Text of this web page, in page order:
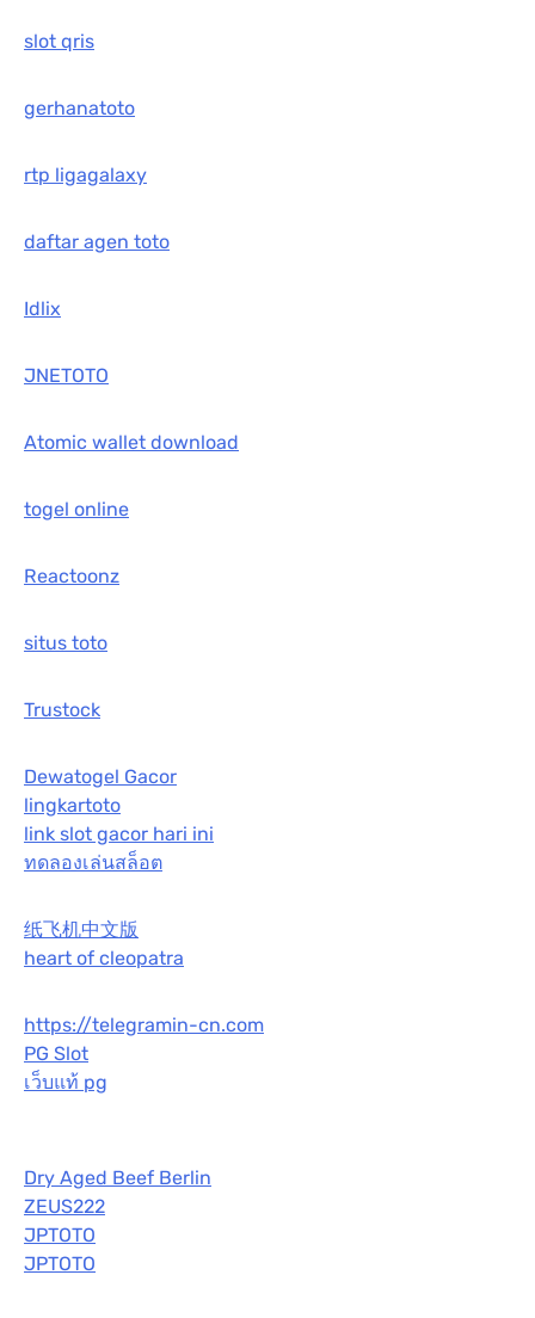
slot qris
gerhanatoto
rtp ligagalaxy
daftar agen toto
Idlix
JNETOTO
Atomic wallet download
togel online
Reactoonz
situs toto
Trustock
Dewatogel Gacor
lingkartoto
link slot gacor hari ini
ทดลองเล่นสล็อต
纸飞机中文版
heart of cleopatra
https://telegramin-cn.com
PG Slot
เว็บแท้ pg
Dry Aged Beef Berlin
ZEUS222
JPTOTO
JPTOTO